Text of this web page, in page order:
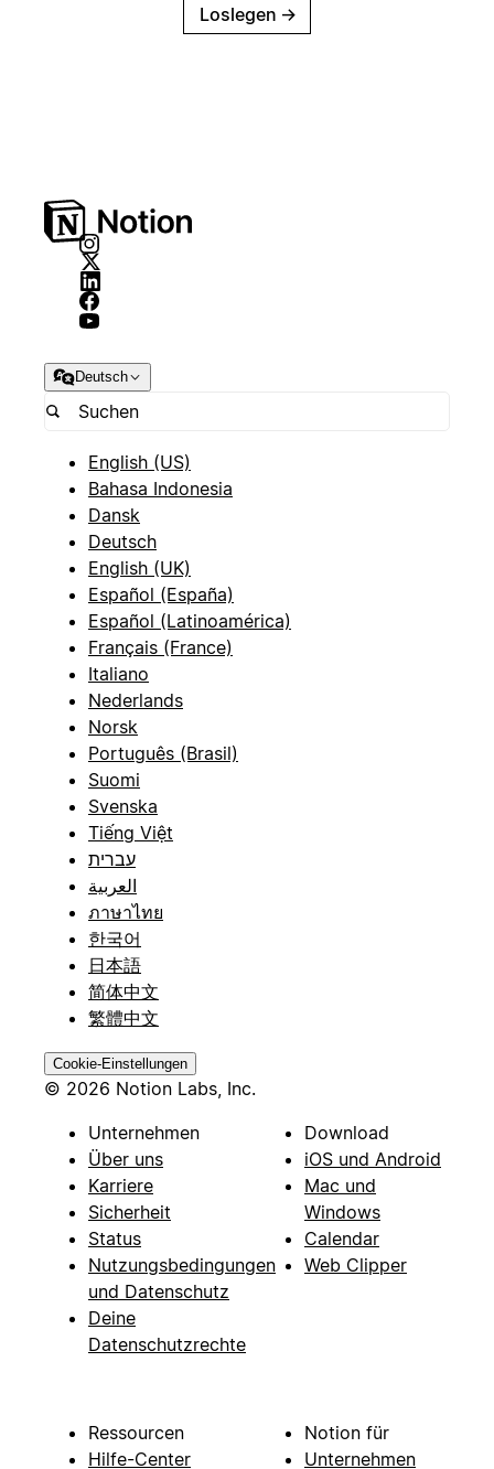
Loslegen →
Deutsch
English (US)
Bahasa Indonesia
Dansk
Deutsch
English (UK)
Español (España)
Español (Latinoamérica)
Français (France)
Italiano
Nederlands
Norsk
Português (Brasil)
Suomi
Svenska
Tiếng Việt
עברית
العربية
ภาษาไทย
한국어
日本語
简体中文
繁體中文
Cookie-Einstellungen
© 2026 Notion Labs, Inc.
Unternehmen
Über uns
Karriere
Sicherheit
Status
Nutzungsbedingungen
und Datenschutz
Deine
Datenschutzrechte
Download
iOS und Android
Mac und
Windows
Calendar
Web Clipper
Ressourcen
Hilfe-Center
Notion für
Unternehmen